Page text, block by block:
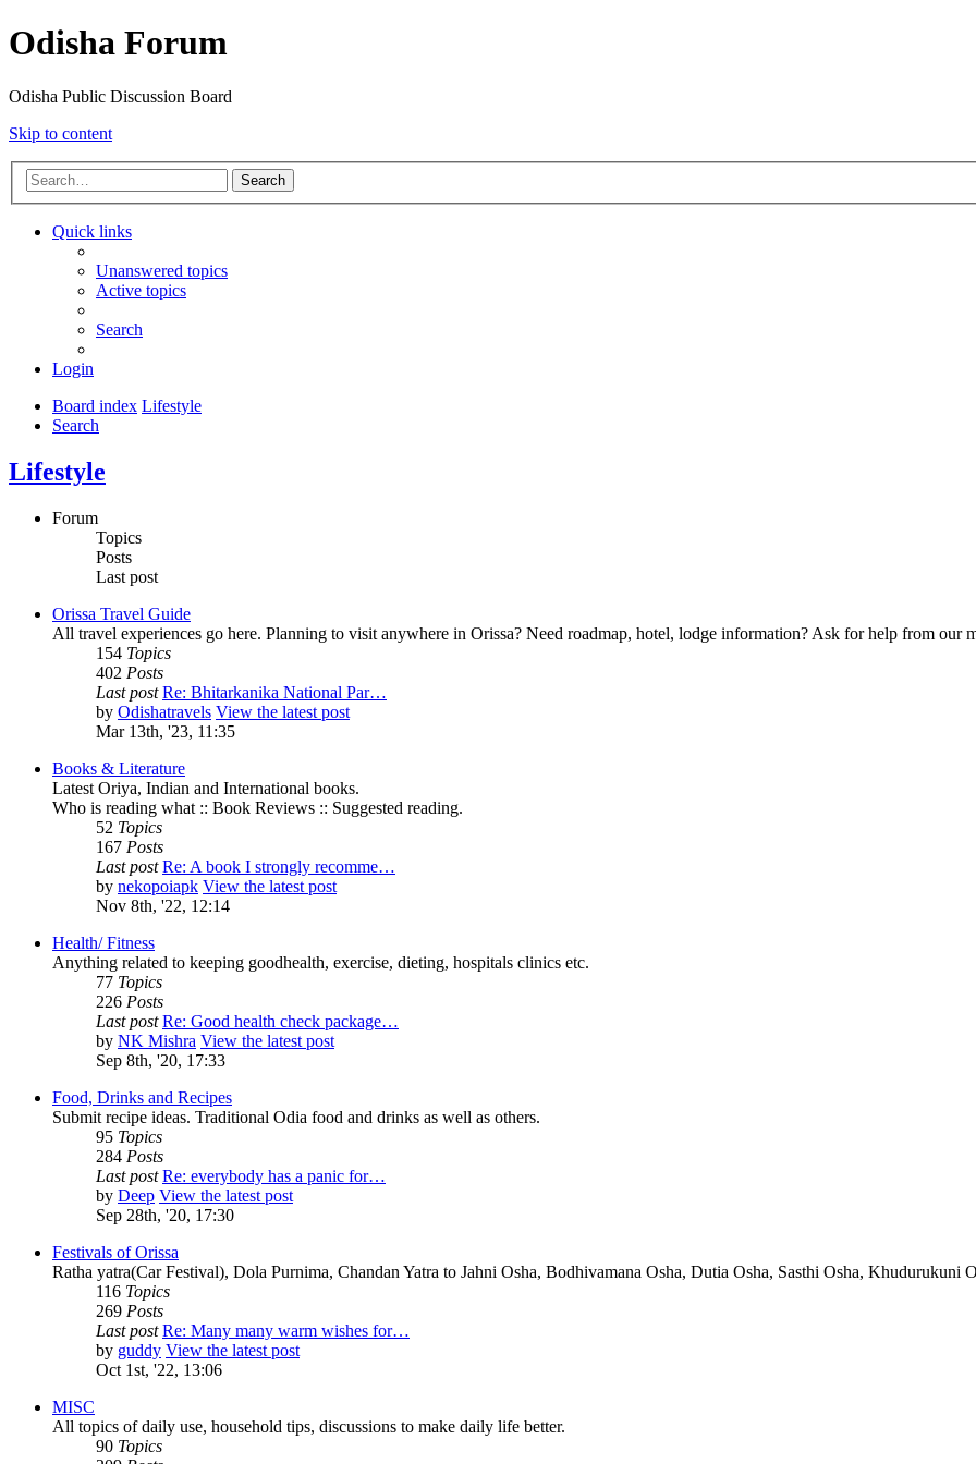
Odisha Forum
Odisha Public Discussion Board
Skip to content
Search
Quick links
Unanswered topics
Active topics
Search
Login
Board index Lifestyle
Search
Lifestyle
Forum
Topics
Posts
Last post
Orissa Travel Guide
All travel experiences go here. Planning to visit anywhere in Orissa? Need roadmap, hotel, lodge information? Ask for help from our
154 Topics
402 Posts
Last post Re: Bhitarkanika National Par…
by Odishatravels View the latest post
Mar 13th, '23, 11:35
Books & Literature
Latest Oriya, Indian and International books.
Who is reading what :: Book Reviews :: Suggested reading.
52 Topics
167 Posts
Last post Re: A book I strongly recomme…
by nekopoiapk View the latest post
Nov 8th, '22, 12:14
Health/ Fitness
Anything related to keeping goodhealth, exercise, dieting, hospitals clinics etc.
77 Topics
226 Posts
Last post Re: Good health check package…
by NK Mishra View the latest post
Sep 8th, '20, 17:33
Food, Drinks and Recipes
Submit recipe ideas. Traditional Odia food and drinks as well as others.
95 Topics
284 Posts
Last post Re: everybody has a panic for…
by Deep View the latest post
Sep 28th, '20, 17:30
Festivals of Orissa
Ratha yatra(Car Festival), Dola Purnima, Chandan Yatra to Jahni Osha, Bodhivamana Osha, Dutia Osha, Sasthi Osha, Khudurukuni
116 Topics
269 Posts
Last post Re: Many many warm wishes for…
by guddy View the latest post
Oct 1st, '22, 13:06
MISC
All topics of daily use, household tips, discussions to make daily life better.
90 Topics